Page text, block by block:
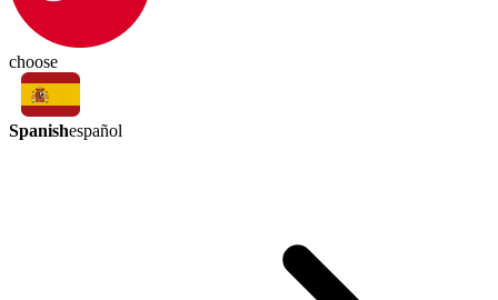
choose
Spanishespañol